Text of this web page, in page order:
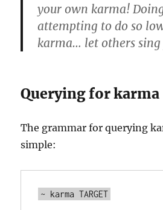
your own karma!
attempting to do so
karma… let others sing
Querying for karma
The grammar for querying
simple: